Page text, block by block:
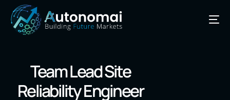
Team Lead Site
Reliability Engineer